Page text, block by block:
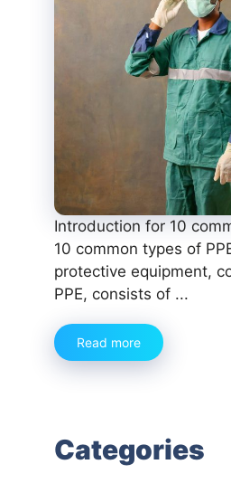
Introduction for 10
10 common types of
protective equipment,
PPE, consists of ...
Read more
Categories